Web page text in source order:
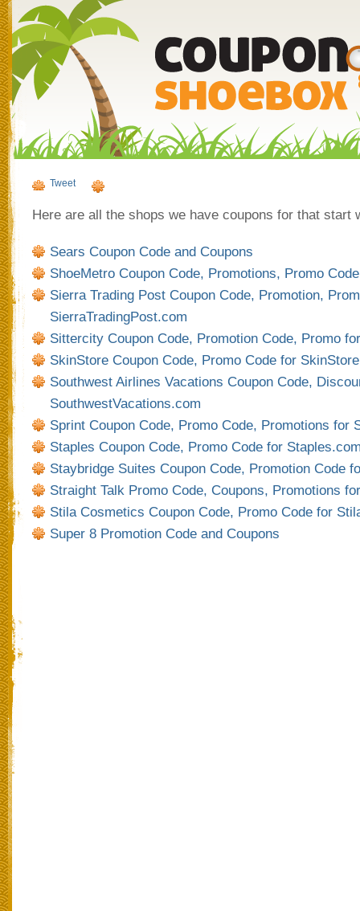
Tweet
Here are all the shops we have coupons for that start
Sears Coupon Code and Coupons
ShoeMetro Coupon Code, Promotions, Promo
Sierra Trading Post Coupon Code, Promotion,
SierraTradingPost.com
Sittercity Coupon Code, Promotion Code, Promo
SkinStore Coupon Code, Promo Code for
Southwest Airlines Vacations Coupon Code,
SouthwestVacations.com
Sprint Coupon Code, Promo Code, Promotions for
Staples Coupon Code, Promo Code for
Staybridge Suites Coupon Code, Promotion Code
Straight Talk Promo Code, Coupons, Promotions
Stila Cosmetics Coupon Code, Promo Code for
Super 8 Promotion Code and Coupons